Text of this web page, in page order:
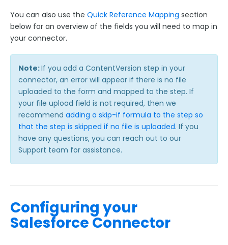
Field Mapping & Required Fields
Field Mapping: Multiple Choice Fields, Send-As
Values, Checkboxes
Linking Records in the Salesforce Connector
Create Dependent Objects
Sending Response PDFs to Salesforce
The Salesforce Save Connector
Reauthenticate your Salesforce Connector
Connector Options & Triggers
Using the "Like" Operator in the Salesforce
Sending a Form Upload to Salesforce Files
Households in Salesforce
Conditionally Create or Update Records in
Salesforce: Skip-if Formula
You can also use the Quick Reference Mapping section
below for an overview of the fields you will need to map in
your connector.
Note:If you add a ContentVersion step in your
connector, an error will appear if there is no file
uploaded to the form and mapped to the step. If
your file upload field is not required, then we
recommend adding a skip-if formula to the step so
that the step is skipped if no file is uploaded. If you
have any questions, you can reach out to our
Support team for assistance.
Configuring your
Salesforce Connector